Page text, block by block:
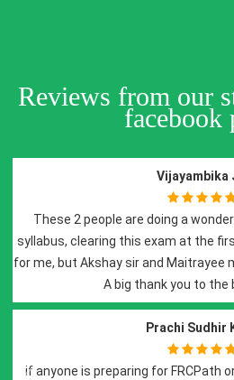
Reviews from our
facebook
a wonderful job. With such a vast
at the first attempt was a long
Maitrayee ma'am made it easy for
you to the both of you.
for FRCPath or wants guidance in other